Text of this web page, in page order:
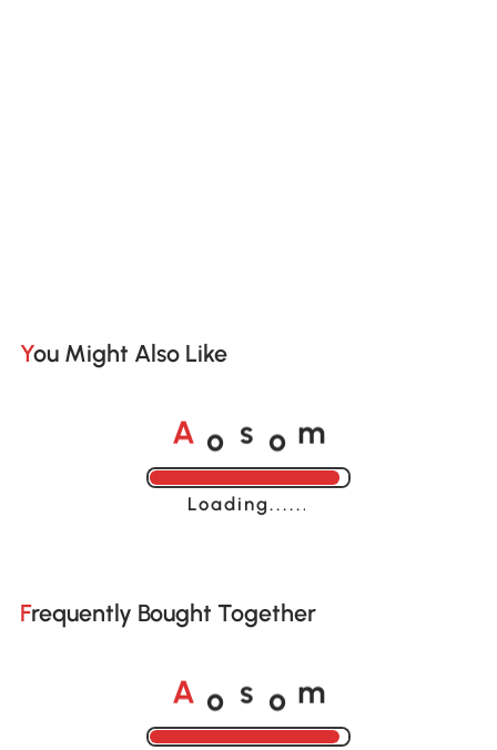
You Might Also Like
A o s o m
Loading......
Frequently Bought Together
A o s o m